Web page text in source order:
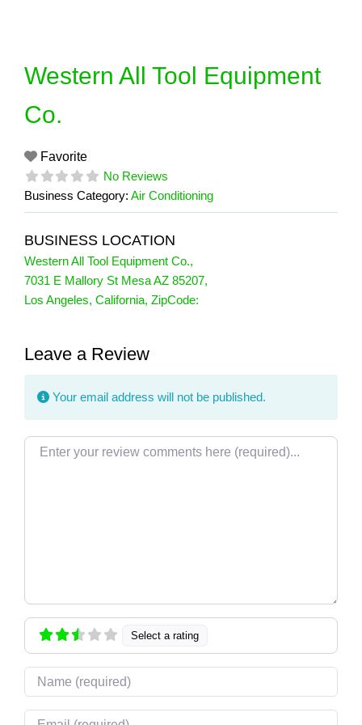
Western All Tool Equipment
Co.
Favorite
No Reviews
Business Category: Air Conditioning
BUSINESS LOCATION
Western All Tool Equipment Co.,
7031 E Mallory St Mesa AZ 85207,
Los Angeles, California, ZipCode:
Leave a Review
Your email address will not be published.
Review text
Select a rating
Name
Email